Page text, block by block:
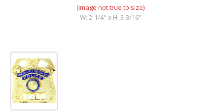
(image not true to size)
W: 2-1/4" x H: 3-3/16"